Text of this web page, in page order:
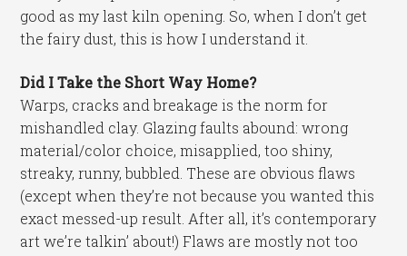
good as my last kiln opening. So, when I don’t get
the fairy dust, this is how I understand it.
Did I Take the Short Way Home?
Warps, cracks and breakage is the norm for
mishandled clay. Glazing faults abound: wrong
material/color choice, misapplied, too shiny,
streaky, runny, bubbled. These are obvious flaws
(except when they’re not because you wanted this
exact messed-up result. After all, it’s contemporary
art we’re talkin’ about!) Flaws are mostly not too